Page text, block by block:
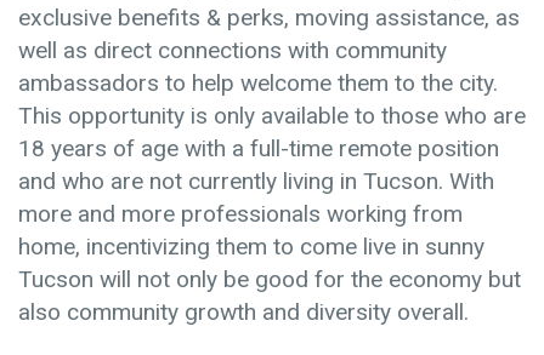
exclusive benefits & perks, moving assistance, as
well as direct connections with community
ambassadors to help welcome them to the city.
This opportunity is only available to those who are
18 years of age with a full-time remote position
and who are not currently living in Tucson. With
more and more professionals working from
home, incentivizing them to come live in sunny
Tucson will not only be good for the economy but
also community growth and diversity overall.